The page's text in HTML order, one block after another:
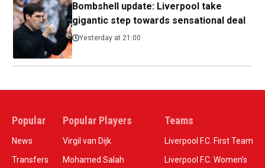
Bombshell update: Liverpool take
gigantic step towards sensational deal
Yesterday at 21:00
Popular
News
Transfers
Popular Players
Virgil van Dijk
Mohamed Salah
Teams
Liverpool F.C. First Team
Liverpool F.C. Women’s